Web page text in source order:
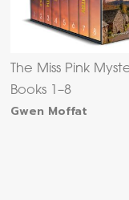
The Miss Pink
Books 1–8
Gwen Moffat